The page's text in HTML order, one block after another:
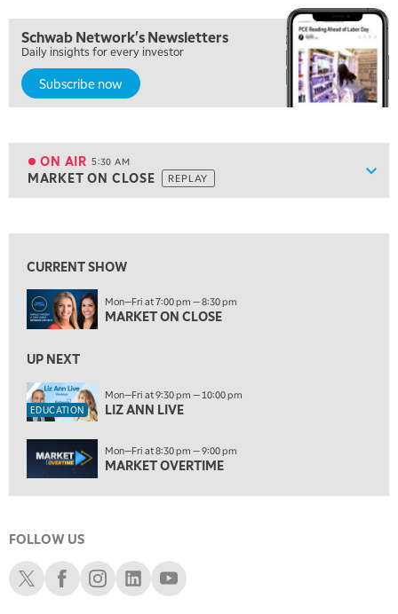
Schwab Network's Newsletters
Daily insights for every investor
Subscribe now
ON AIR 5:30 AM
MARKET ON CLOSE REPLAY
ON AIR 5:30 AM
MARKET ON CLOSE REPLAY
EDUCATION 7:00 AM
7:30 AM
MARKET OVERTIME REPLAY
TRADING 360
9:00 AM
FAST MARKET REPLAY
10:00 AM
NEXT GEN INVESTING REPLAY
EDUCATION 11:00 AM
11:30 AM
MARKET OVERTIME REPLAY
12:00 PM
CURRENT SHOW
Mon—Fri at 7:00 pm — 8:30 pm
MARKET ON CLOSE
UP NEXT
EDUCATION
Mon—Fri at 9:30 pm — 10:00 pm
LIZ ANN LIVE
Mon—Fri at 8:30 pm — 9:00 pm
MARKET OVERTIME
FOLLOW US
Schwab XSchwab Facebook
Schwab Instagram
Schwab LinkedIn
Schwab Youtube